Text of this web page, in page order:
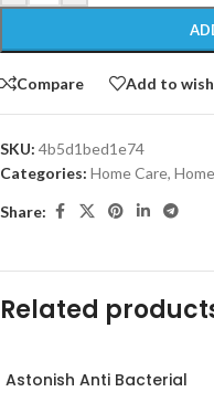
Compare Add to
SKU: 4b5d1bed1e74
Categories: Home Care,
Share:
Related
Astonish Anti Bacterial